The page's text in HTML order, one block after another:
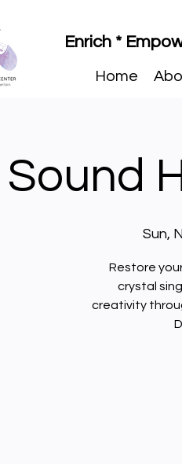
Enrich *
Home
Sound
Sun,
Restore
crystal
creativity